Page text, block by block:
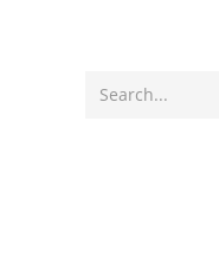
Search...